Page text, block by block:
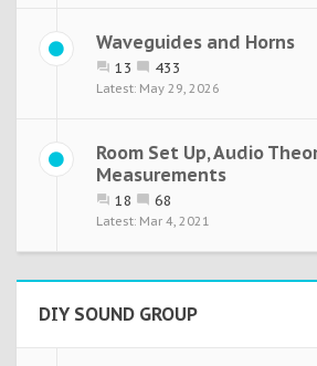
Waveguides and Horns
13 433
May 29, 2026
Room Set Up, Audio
Measurements
18 68
Mar 4, 2021
DIY SOUND GROUP